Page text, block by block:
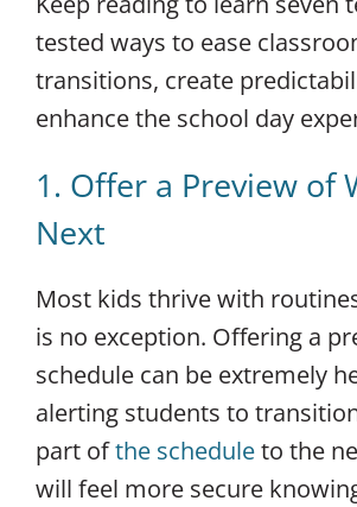
tested ways to ease
transitions, create
enhance the school day
1. Offer a Preview of
Next
Most kids thrive with
is no exception. Offering a
schedule can be extremely
alerting students to
part ofthe scheduleto the
will feel more secure